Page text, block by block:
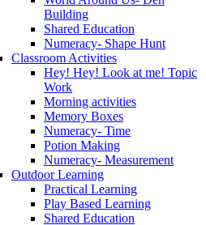
Building
Shared Education
Numeracy- Shape Hunt
Classroom Activities
Hey! Hey! Look at me! Topic
Work
Morning activities
Memory Boxes
Numeracy- Time
Potion Making
Numeracy- Measurement
Outdoor Learning
Practical Learning
Play Based Learning
Shared Education